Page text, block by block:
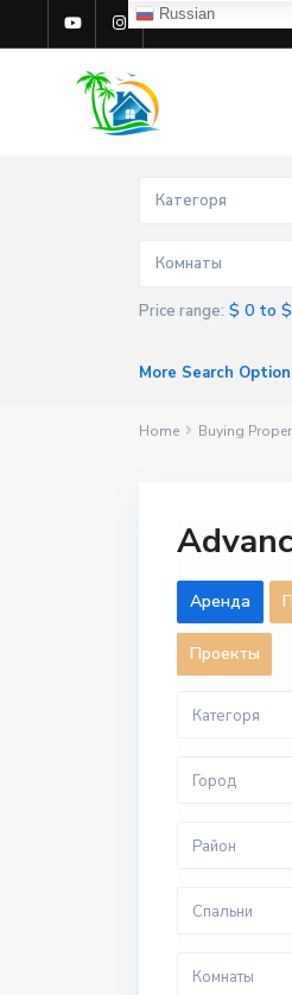
Категоря
Комнаты
Price range: $ 0 to
More Search
Home Buying
Aренда
Проекты
Категоря
Город
Район
Спальни
Комнаты
Russian